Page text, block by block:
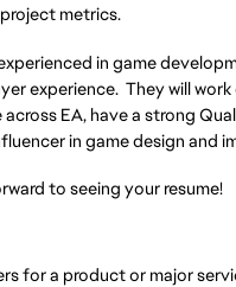
metrics.
in game
experience. They will
EA, have a strong
in game design and
to seeing your resume!
for a product or major